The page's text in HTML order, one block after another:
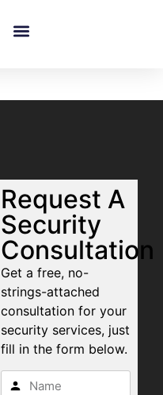
Request A
Security
Consultation
Get a free, no-
strings-attached
consultation for your
security services, just
fill in the form below.